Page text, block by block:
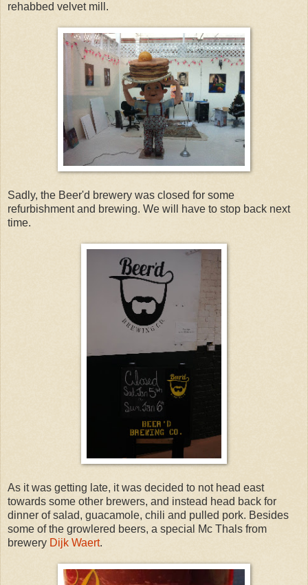
rehabbed velvet mill.
Sadly, the Beer'd brewery was closed for some
refurbishment and brewing. We will have to stop back next
time.
As it was getting late, it was decided to not head east
towards some other brewers, and instead head back for
dinner of salad, guacamole, chili and pulled pork. Besides
some of the growlered beers, a special Mc Thals from
brewery Dijk Waert.